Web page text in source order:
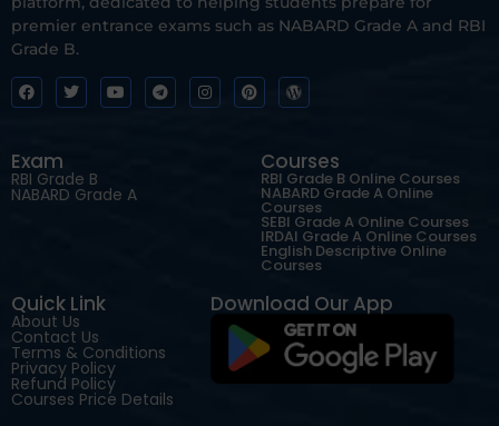
premier entrance exams such as NABARD Grade A and RBI
Grade B.
Exam
RBI Grade B
NABARD Grade A
Courses
RBI Grade B Online Courses
NABARD Grade A Online
Courses
SEBI Grade A Online Courses
IRDAI Grade A Online Courses
English Descriptive Online
Courses
Quick Link
About Us
Contact Us
Terms & Conditions
Privacy Policy
Refund Policy
Courses Price Details
Download Our App